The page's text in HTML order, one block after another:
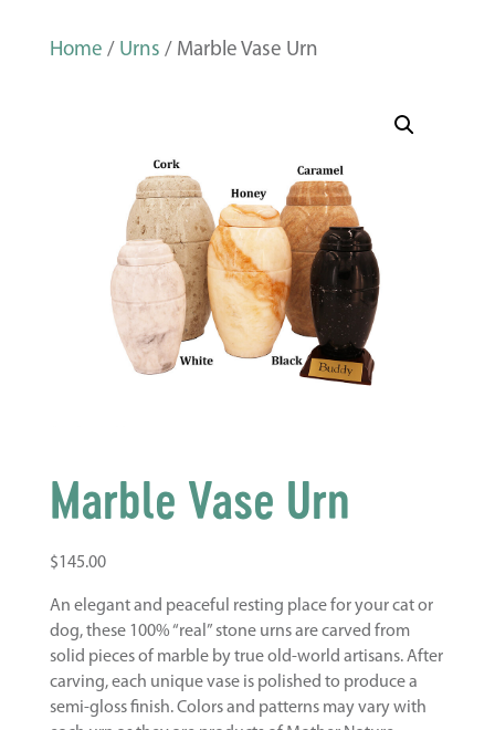
Home / Urns / Marble Vase Urn
Marble Vase Urn
$145.00
An elegant and peaceful resting place for your cat or
dog, these 100% “real” stone urns are carved from
solid pieces of marble by true old-world artisans. After
carving, each unique vase is polished to produce a
semi-gloss finish. Colors and patterns may vary with